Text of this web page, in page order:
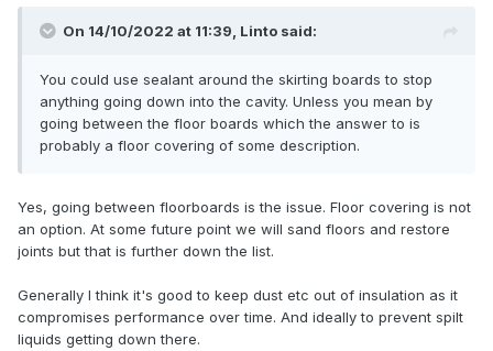
On 14/10/2022 at 11:39, Linto said:
You could use sealant around the skirting boards to stop
anything going down into the cavity. Unless you mean by
going between the floor boards which the answer to is
probably a floor covering of some description.
Yes, going between floorboards is the issue. Floor covering is not
an option. At some future point we will sand floors and restore
joints but that is further down the list.
Generally I think it's good to keep dust etc out of insulation as it
compromises performance over time. And ideally to prevent spilt
liquids getting down there.